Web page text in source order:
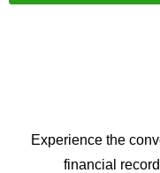
Experience the
financial